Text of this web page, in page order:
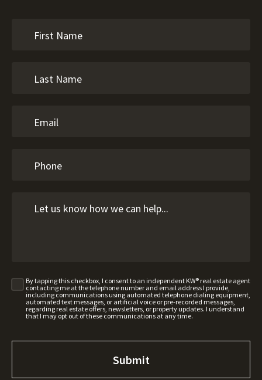
By tapping this checkbox, I consent to an independent KW® real estate agent
contacting me at the telephone number and email address I provide,
including communications using automated telephone dialing equipment,
automated text messages, or artificial voice or pre-recorded messages,
regarding real estate offers, newsletters, or property updates. I understand
that I may opt out of these communications at any time.